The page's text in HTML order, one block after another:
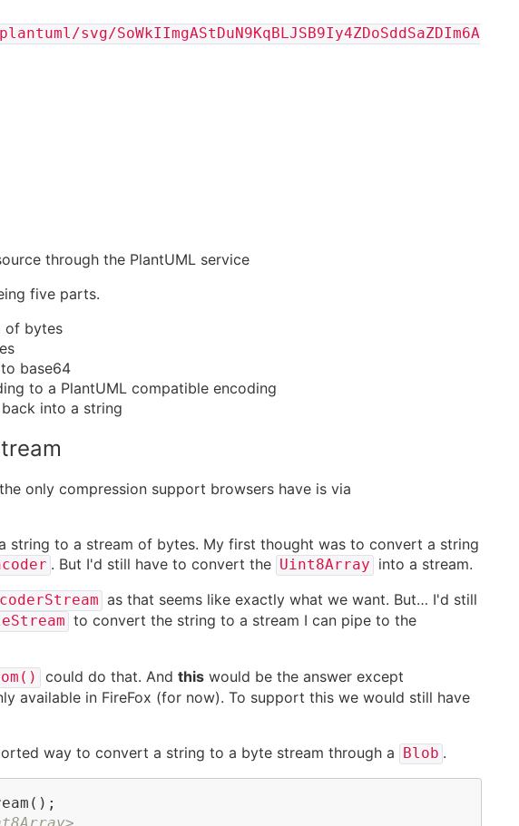
svg/SoWkIImgAStDuN9KqBLJSB9Iy4ZDoSddSaZDIm6A
through the PlantUML service
five parts.
of bytes
base64
to a PlantUML compatible encoding
into a string
only compression support browsers have is via
string to a stream of bytes. My first thought was to convert a string
. But I'd still have to convert the Uint8Array into a stream.
as that seems like exactly what we want. But… I'd still
to convert the string to a stream I can pipe to the
could do that. And this would be the answer except
available in FireFox (for now). To support this we would still have
way to convert a string to a byte stream through a
Blob .